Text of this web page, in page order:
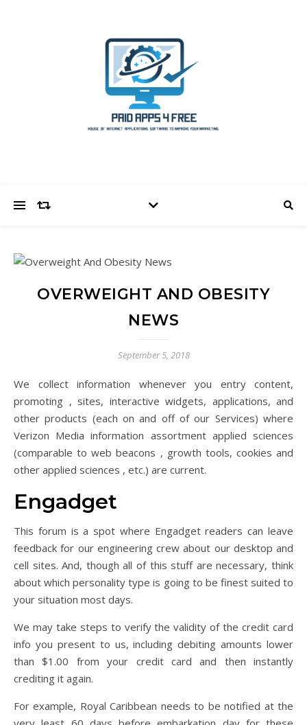
OVERWEIGHT AND OBESITY
NEWS
September 5, 2018
We collect information whenever you entry content,
promoting , sites, interactive widgets, applications, and
other products (each on and off of our Services) where
Verizon Media information assortment applied sciences
(comparable to web beacons , growth tools, cookies and
other applied sciences , etc.) are current.
Engadget
This forum is a spot where Engadget readers can leave
feedback for our engineering crew about our desktop and
cell sites. And, though all of this stuff are necessary, think
about which personality type is going to be finest suited to
your situation most days.
We may take steps to verify the validity of the credit card
info you present to us, including debiting amounts lower
than $1.00 from your credit card and then instantly
crediting it again.
For example, Royal Caribbean needs to be notified at the